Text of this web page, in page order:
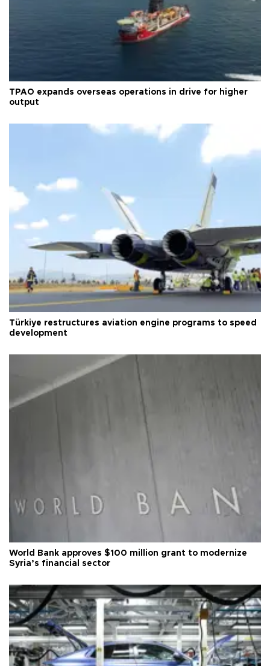
TPAO expands overseas operations in drive for higher
output
Türkiye restructures aviation engine programs to speed
development
World Bank approves $100 million grant to modernize
Syria’s financial sector